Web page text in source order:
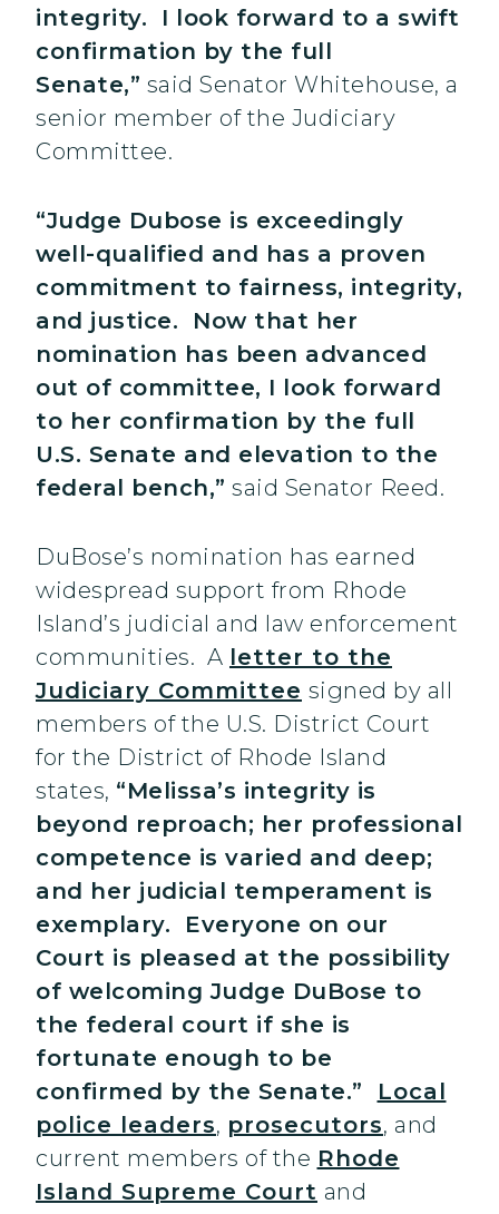
integrity. I look forward to a swift
confirmation by the full
Senate,” said Senator Whitehouse, a
senior member of the Judiciary
Committee.
“Judge Dubose is exceedingly
well-qualified and has a proven
commitment to fairness, integrity,
and justice. Now that her
nomination has been advanced
out of committee, I look forward
to her confirmation by the full
U.S. Senate and elevation to the
federal bench,” said Senator Reed.
DuBose’s nomination has earned
widespread support from Rhode
Island’s judicial and law enforcement
communities. A letter to the
Judiciary Committee signed by all
members of the U.S. District Court
for the District of Rhode Island
states, “Melissa’s integrity is
beyond reproach; her professional
competence is varied and deep;
and her judicial temperament is
exemplary. Everyone on our
Court is pleased at the possibility
of welcoming Judge DuBose to
the federal court if she is
fortunate enough to be
confirmed by the Senate.”
Local
police leaders, prosecutors, and
current members of the Rhode
Island Supreme Court and